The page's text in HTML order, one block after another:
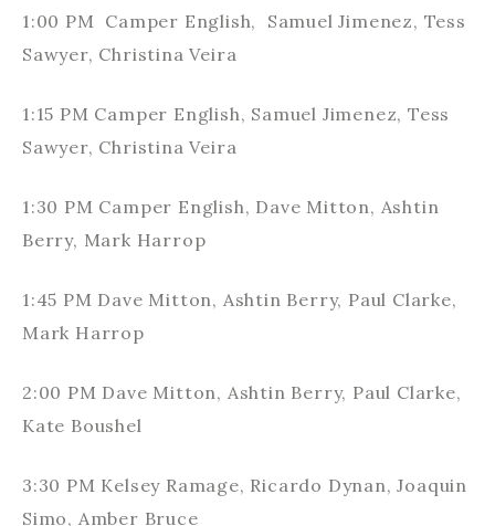
1:00 PM Camper English, Samuel Jimenez, Tess
Sawyer, Christina Veira
1:15 PM Camper English, Samuel Jimenez, Tess
Sawyer, Christina Veira
1:30 PM Camper English, Dave Mitton, Ashtin
Berry, Mark Harrop
1:45 PM Dave Mitton, Ashtin Berry, Paul Clarke,
Mark Harrop
2:00 PM Dave Mitton, Ashtin Berry, Paul Clarke,
Kate Boushel
3:30 PM Kelsey Ramage, Ricardo Dynan, Joaquin
Simo, Amber Bruce